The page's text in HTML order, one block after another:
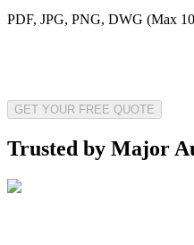
PDF, JPG, PNG, DWG (Max
GET YOUR FREE QUOTE
Trusted by Major